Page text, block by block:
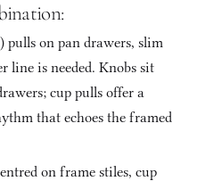
pulls on pan drawers, slim
line is needed. Knobs sit
cup pulls offer a
that echoes the framed
on frame stiles, cup